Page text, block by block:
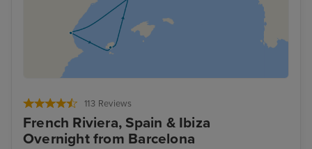
113 Reviews
French Riviera, Spain & Ibiza
Overnight from Barcelona